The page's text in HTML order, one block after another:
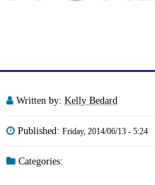
Written by: Kelly Bedard
Published: Friday, 2014/06/13 - 5:24
Categories: